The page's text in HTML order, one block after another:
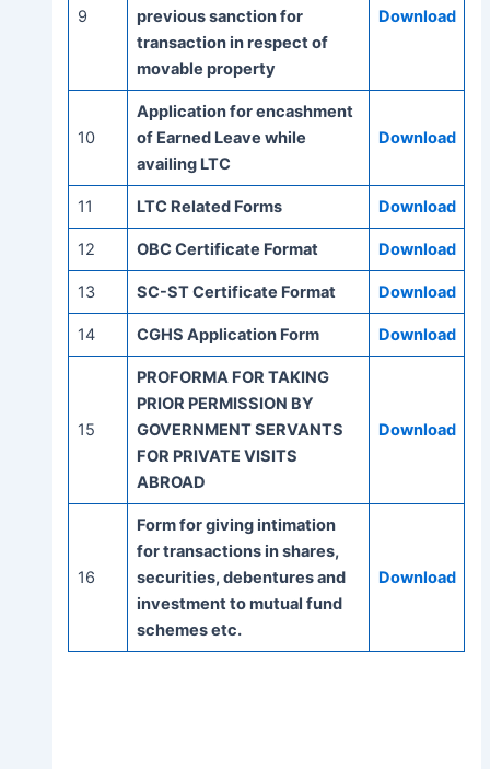
9
previous sanction for
transaction in respect of
movable property
Download
10
Application for encashment
of Earned Leave while
availing LTC
Download
11 LTC Related Forms Download
12 OBC Certificate Format Download
13 SC-ST Certificate Format Download
14 CGHS Application Form Download
15
PROFORMA FOR TAKING
PRIOR PERMISSION BY
GOVERNMENT SERVANTS
FOR PRIVATE VISITS
ABROAD
Download
16
Form for giving intimation
for transactions in shares,
securities, debentures and
investment to mutual fund
schemes etc.
Download